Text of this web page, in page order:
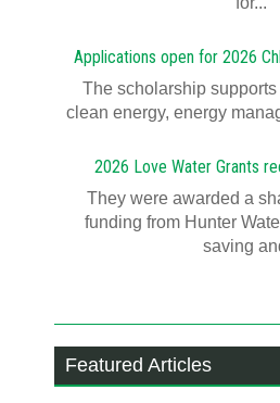
Applications open for 2026
T​​​​he scholarship
clean energy, energy
2026 Love Water Grants
They were awarded a
funding from Hunter
saving
Featured Articles